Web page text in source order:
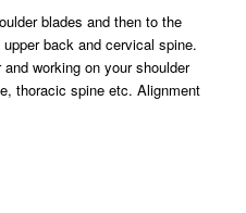
blades and then to the
back and cervical spine.
working on your shoulder
thoracic spine etc. Alignment